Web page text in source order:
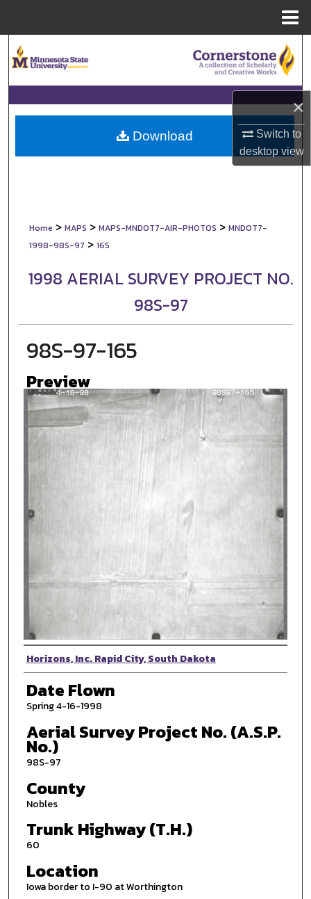
×
Switch to
desktopview
Browse Collections
My Account
About
Home > MAPS > MAPS-MNDOT7-AIR-PHOTOS > MNDOT7-
1998-98S-97 > 165
1998 AERIAL SURVEY PROJECT NO.
98S-97
98S-97-165
Preview
Photographer
Horizons, Inc. Rapid City, South Dakota
Date Flown
Spring 4-16-1998
Aerial Survey Project No. (A.S.P.
No.)
98S-97
County
Nobles
Trunk Highway (T.H.)
60
Location
Iowa border to I-90 at Worthington
Download